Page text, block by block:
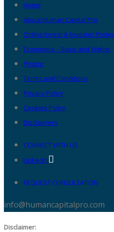
Home
About Human Capital Pro
Online Invest & Investor
Economics – Basic and Higher
Pricing
Terms and Conditions
Privacy Policy
Cookies Policy
Disclaimers
CONNECT WITH US
Linkedin
REQUEST CONSULTATION
info@humancapitalpro.com
Disclaimer: